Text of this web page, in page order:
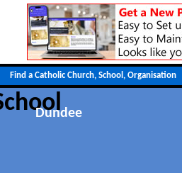
Dundee